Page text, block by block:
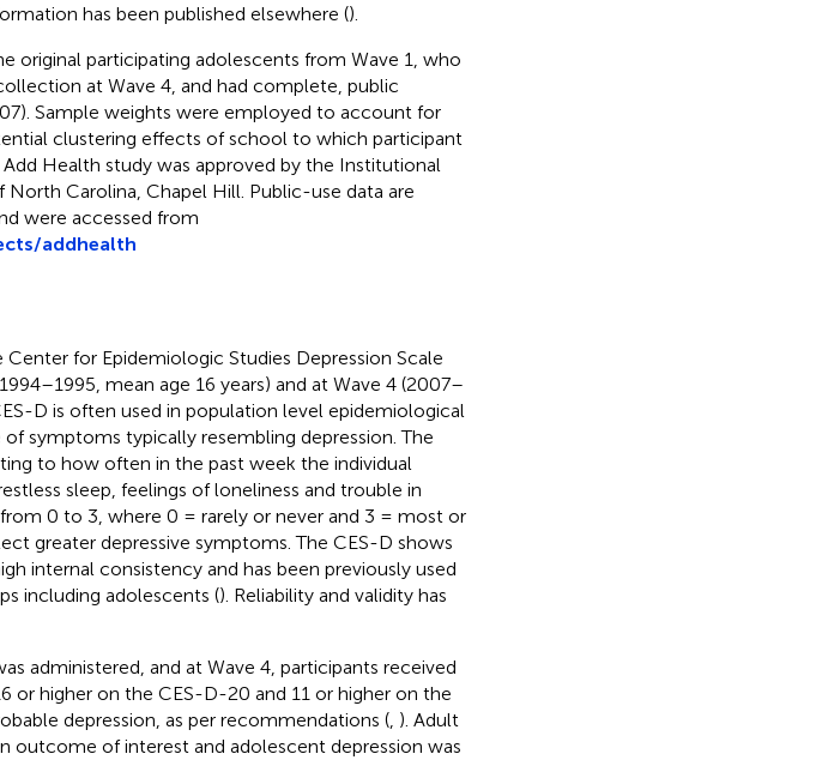
has been published elsewhere ().
original participating adolescents from Wave 1, who
at Wave 4, and had complete, public
Sample weights were employed to account for
clustering effects of school to which participant
Health study was approved by the Institutional
North Carolina, Chapel Hill. Public-use data are
were accessed from
addhealth
for Epidemiologic Studies Depression Scale
mean age 16 years) and at Wave 4 (2007–
D is often used in population level epidemiological
symptoms typically resembling depression. The
to how often in the past week the individual
sleep, feelings of loneliness and trouble in
0 to 3, where 0 = rarely or never and 3 = most or
greater depressive symptoms. The CES-D shows
internal consistency and has been previously used
including adolescents (). Reliability and validity has
administered, and at Wave 4, participants received
or higher on the CES-D-20 and 11 or higher on the
depression, as per recommendations (, ). Adult
outcome of interest and adolescent depression was